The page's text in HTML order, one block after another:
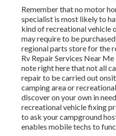
Remember that no motor
specialist is most likely to
kind of recreational vehicle
may require to be
regional parts store for the
Rv Repair Services Near
note right here that not all
repair to be carried out
camping area or
discover on your own in
recreational vehicle fixing
to ask your campground
enables mobile techs to